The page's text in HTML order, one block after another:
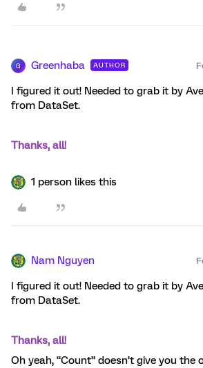
G Greenhaba AUTHOR
I figured it out! Needed to grab it by
from DataSet.
Thanks, all!
1 person likes this
Nam Nguyen
I figured it out! Needed to grab it by
from DataSet.
Thanks, all!
Oh yeah, “Count” doesn’t give you